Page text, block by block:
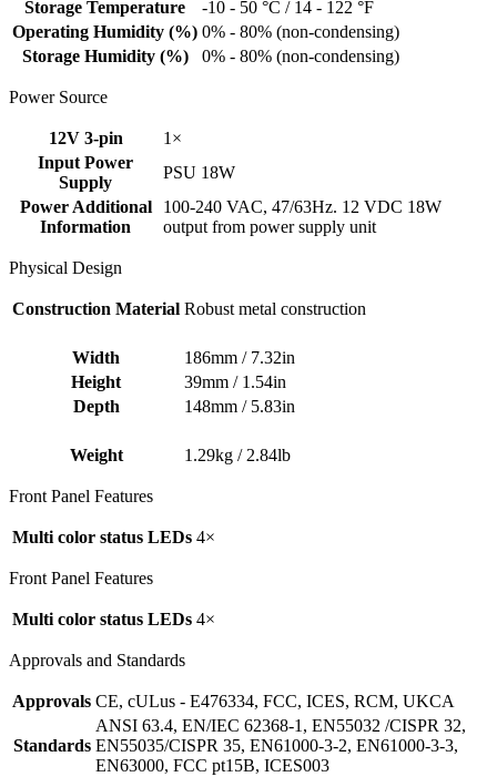
Storage Temperature
-10 - 50 °C / 14 - 122 °F
Operating Humidity (%) 0% - 80% (non-condensing)
Storage Humidity (%)
0% - 80% (non-condensing)
Power Source
12V 3-pin
1×
Input Power
Supply
PSU 18W
Power Additional
Information
100-240 VAC, 47/63Hz. 12 VDC 18W
output from power supply unit
Physical Design
Construction Material Robust metal construction
Width
186mm / 7.32in
Height
39mm / 1.54in
Depth
148mm / 5.83in
Weight 1.29kg / 2.84lb
Front Panel Features
Multi color status LEDs 4×
Front Panel Features
Multi color status LEDs 4×
Approvals and Standards
Approvals CE, cULus - E476334, FCC, ICES, RCM, UKCA
Standards
ANSI 63.4, EN/IEC 62368-1, EN55032 /CISPR 32,
EN55035/CISPR 35, EN61000-3-2, EN61000-3-3,
EN63000, FCC pt15B, ICES003